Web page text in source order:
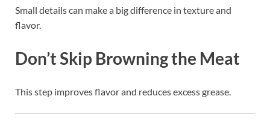
Small details can make a big difference in texture and
flavor.
Don’t Skip Browning the Meat
This step improves flavor and reduces excess grease.